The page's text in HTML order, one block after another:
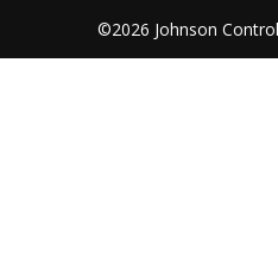
©2026 Johnson